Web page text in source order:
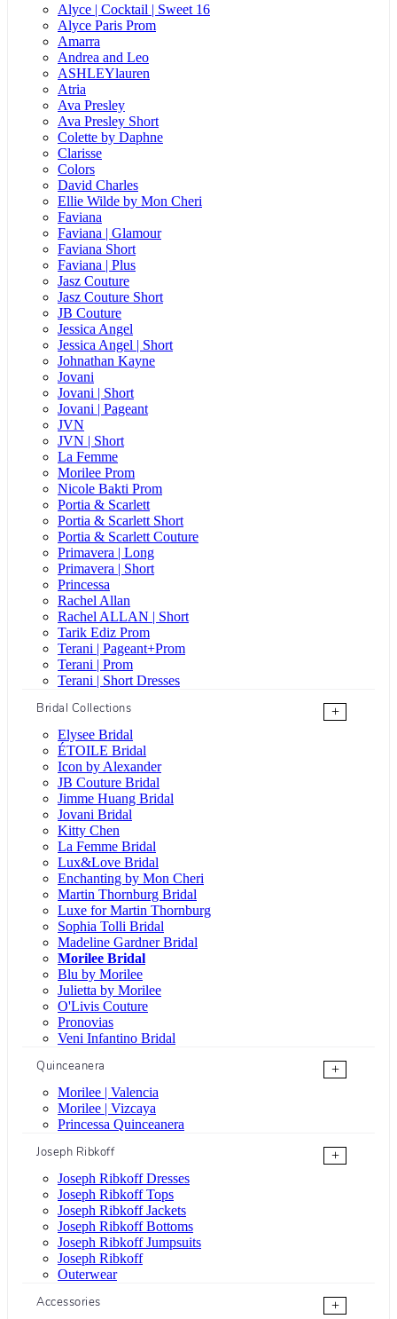
Alyce | Cocktail | Sweet 16
Alyce Paris Prom
Amarra
Andrea and Leo
ASHLEYlauren
Atria
Ava Presley
Ava Presley Short
Colette by Daphne
Clarisse
Colors
David Charles
Ellie Wilde by Mon Cheri
Faviana
Faviana | Glamour
Faviana Short
Faviana | Plus
Jasz Couture
Jasz Couture Short
JB Couture
Jessica Angel
Jessica Angel | Short
Johnathan Kayne
Jovani
Jovani | Short
Jovani | Pageant
JVN
JVN | Short
La Femme
Morilee Prom
Nicole Bakti Prom
Portia & Scarlett
Portia & Scarlett Short
Portia & Scarlett Couture
Primavera | Long
Primavera | Short
Princessa
Rachel Allan
Rachel ALLAN | Short
Tarik Ediz Prom
Terani | Pageant+Prom
Terani | Prom
Terani | Short Dresses
Bridal Collections
+
Elysee Bridal
ÉTOILE Bridal
Icon by Alexander
JB Couture Bridal
Jimme Huang Bridal
Jovani Bridal
Kitty Chen
La Femme Bridal
Lux&Love Bridal
Enchanting by Mon Cheri
Martin Thornburg Bridal
Luxe for Martin Thornburg
Sophia Tolli Bridal
Madeline Gardner Bridal
Morilee Bridal
Blu by Morilee
Julietta by Morilee
O'Livis Couture
Pronovias
Veni Infantino Bridal
Quinceanera
+
Morilee | Valencia
Morilee | Vizcaya
Princessa Quinceanera
Joseph Ribkoff
+
Joseph Ribkoff Dresses
Joseph Ribkoff Tops
Joseph Ribkoff Jackets
Joseph Ribkoff Bottoms
Joseph Ribkoff Jumpsuits
Joseph Ribkoff
Outerwear
Accessories
+